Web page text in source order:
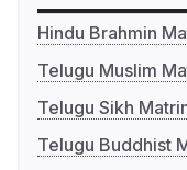
Hindu Brahmin
Telugu Muslim
Telugu Sikh
Telugu Buddhist